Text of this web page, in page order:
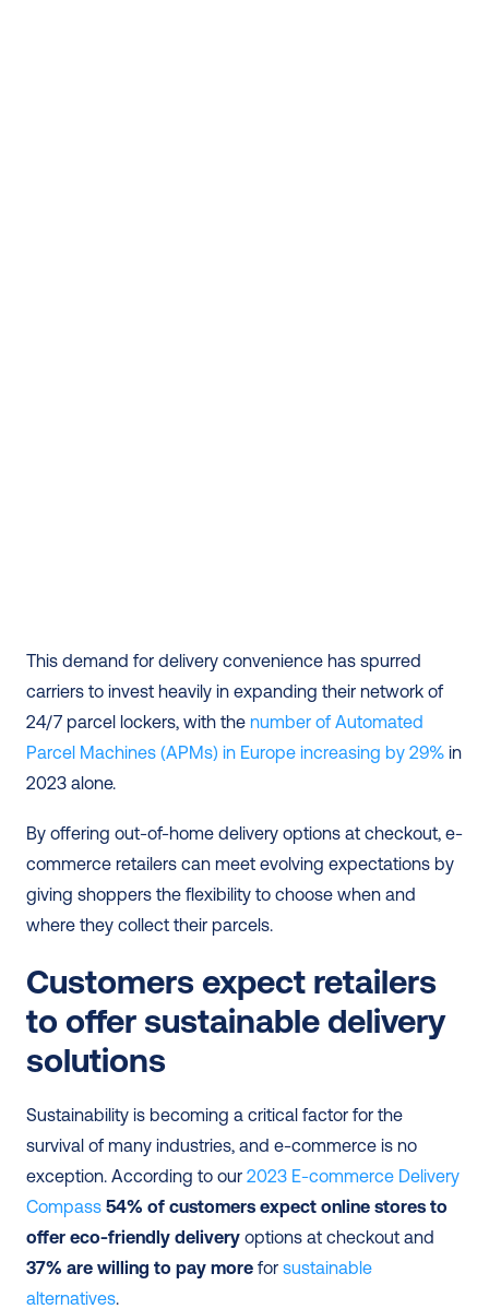
This demand for delivery convenience has spurred
carriers to invest heavily in expanding their network of
24/7 parcel lockers, with the number of Automated
Parcel Machines (APMs) in Europe increasing by 29% in
2023 alone.
By offering out-of-home delivery options at checkout, e-
commerce retailers can meet evolving expectations by
giving shoppers the flexibility to choose when and
where they collect their parcels.
Customers expect retailers
to offer sustainable delivery
solutions
Sustainability is becoming a critical factor for the
survival of many industries, and e-commerce is no
exception. According to our 2023 E-commerce Delivery
Compass 54% of customers expect online stores to
offer eco-friendly delivery
37% are willing to pay more for sustainable
alternatives.